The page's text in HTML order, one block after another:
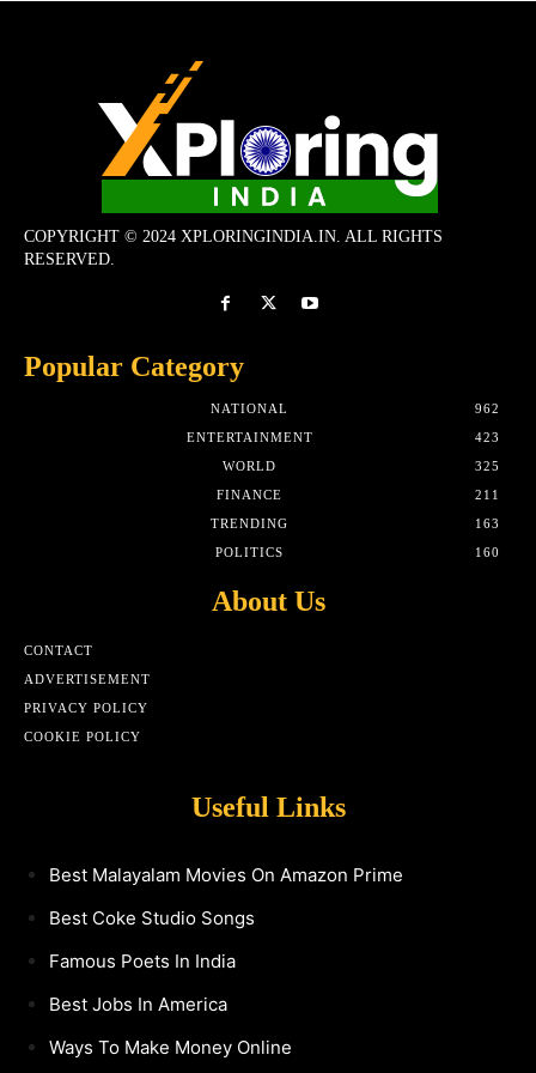
COPYRIGHT © 2024 XPLORINGINDIA.IN. ALL RIGHTS
RESERVED.
Popular Category
NATIONAL
962
ENTERTAINMENT
423
WORLD
325
FINANCE
211
TRENDING
163
POLITICS
160
About Us
CONTACT
ADVERTISEMENT
PRIVACY POLICY
COOKIE POLICY
Useful Links
Best Malayalam Movies On Amazon Prime
Best Coke Studio Songs
Famous Poets In India
Best Jobs In America
Ways To Make Money Online